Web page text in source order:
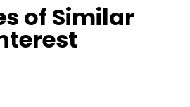
of Similar